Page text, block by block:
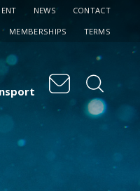
NEWS
CONTACT
MEMBERSHIPS
TERMS